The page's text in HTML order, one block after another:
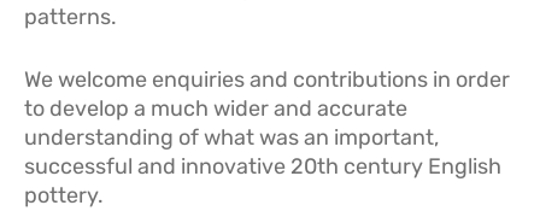
patterns.
We welcome enquiries and contributions in order
to develop a much wider and accurate
understanding of what was an important,
successful and innovative 20th century English
pottery.